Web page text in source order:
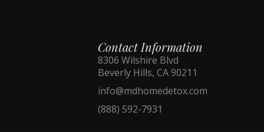
Contact Information
8306 Wilshire Blvd
Beverly Hills, CA 90211
info@mdhomedetox.com
(888) 592-7931